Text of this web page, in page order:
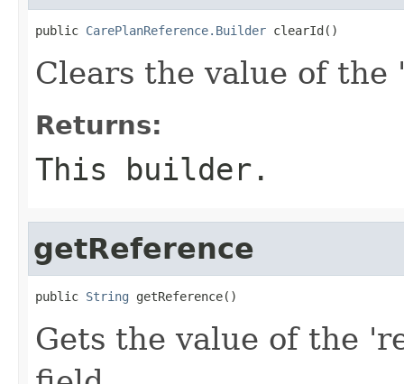
public CarePlanReference.Builder clearId()
Clears the value of
Returns:
This builder.
getReference
public String getReference()
Gets the value of the